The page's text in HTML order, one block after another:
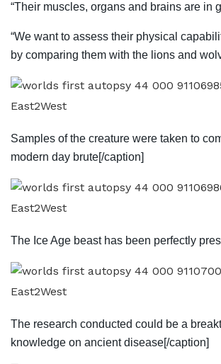
“Their muscles, organs and brains are in
“We want to assess their physical
by comparing them with the lions and
East2West
Samples of the creature were taken to
modern day brute[/caption]
East2West
The Ice Age beast has been perfectly
East2West
The research conducted could be a
knowledge on ancient disease[/caption]